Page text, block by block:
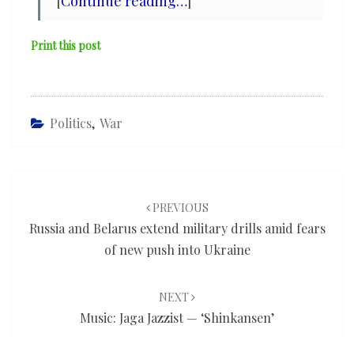
Print this post
Politics, War
PREVIOUS
Russia and Belarus extend military drills amid fears
of new push into Ukraine
NEXT
Music: Jaga Jazzist — ‘Shinkansen’